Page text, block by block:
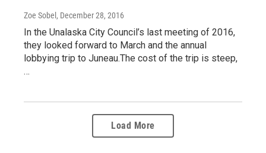
Zoe Sobel , December 28, 2016
In the Unalaska City Council’s last meeting of 2016,
they looked forward to March and the annual
lobbying trip to Juneau.The cost of the trip is steep,
…
Load More